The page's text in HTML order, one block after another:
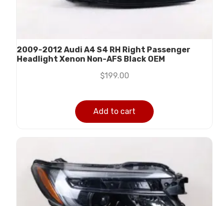
2009-2012 Audi A4 S4 RH Right Passenger
Headlight Xenon Non-AFS Black OEM
$199.00
Add to cart